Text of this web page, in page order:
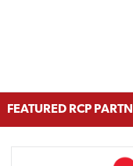
FEATURED RCP